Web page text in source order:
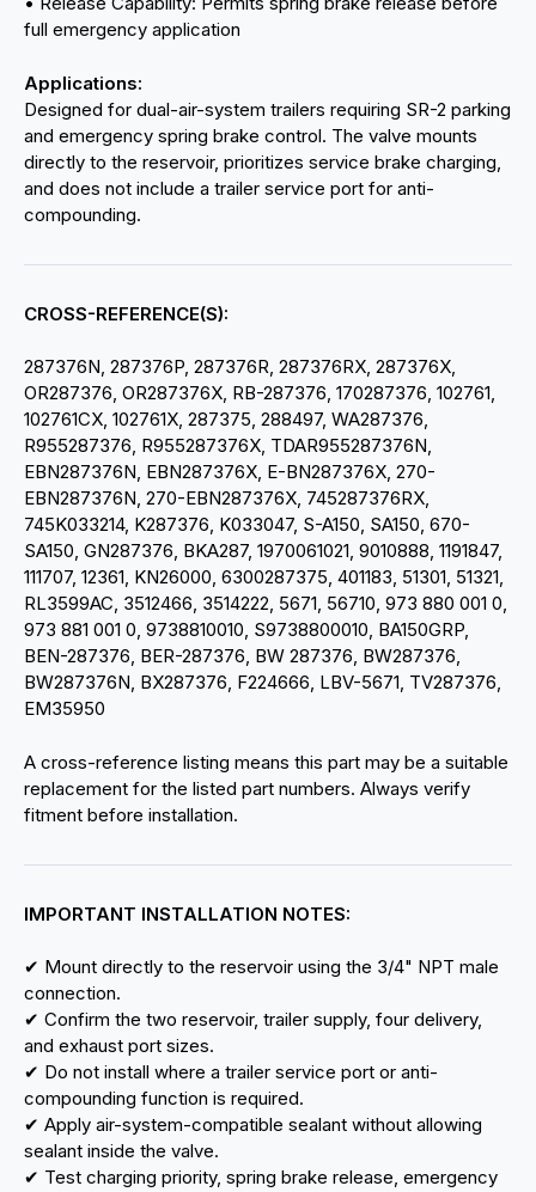
full emergency application
Applications:
Designed for dual-air-system trailers requiring SR-2 parking
and emergency spring brake control. The valve mounts
directly to the reservoir, prioritizes service brake charging,
and does not include a trailer service port for anti-
compounding.
CROSS-REFERENCE(S):
287376N, 287376P, 287376R, 287376RX, 287376X,
OR287376, OR287376X, RB-287376, 170287376, 102761,
102761CX, 102761X, 287375, 288497, WA287376,
R955287376, R955287376X, TDAR955287376N,
EBN287376N, EBN287376X, E-BN287376X, 270-
EBN287376N, 270-EBN287376X, 745287376RX,
745K033214, K287376, K033047, S-A150, SA150, 670-
SA150, GN287376, BKA287, 1970061021, 9010888, 1191847,
111707, 12361, KN26000, 6300287375, 401183, 51301, 51321,
RL3599AC, 3512466, 3514222, 5671, 56710, 973 880 001 0,
973 881 001 0, 9738810010, S9738800010, BA150GRP,
BEN-287376, BER-287376, BW 287376, BW287376,
BW287376N, BX287376, F224666, LBV-5671, TV287376,
EM35950
A cross-reference listing means this part may be a suitable
replacement for the listed part numbers. Always verify
fitment before installation.
IMPORTANT INSTALLATION NOTES:
✔ Mount directly to the reservoir using the 3/4" NPT male
connection.
✔ Confirm the two reservoir, trailer supply, four delivery,
and exhaust port sizes.
✔ Do not install where a trailer service port or anti-
compounding function is required.
✔ Apply air-system-compatible sealant without allowing
sealant inside the valve.
✔ Test charging priority, spring brake release, emergency